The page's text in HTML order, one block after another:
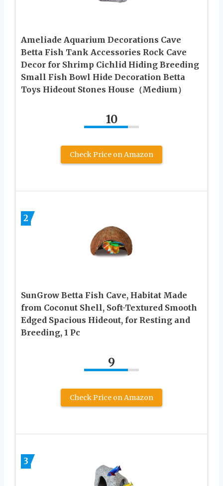
Ameliade Aquarium Decorations Cave
Betta Fish Tank Accessories Rock Cave
Decor for Shrimp Cichlid Hiding Breeding
Small Fish Bowl Hide Decoration Betta
Toys Hideout Stones House（Medium）
10
Check Price on Amazon
2
SunGrow Betta Fish Cave, Habitat Made
from Coconut Shell, Soft-Textured Smooth
Edged Spacious Hideout, for Resting and
Breeding, 1 Pc
9
Check Price on Amazon
3